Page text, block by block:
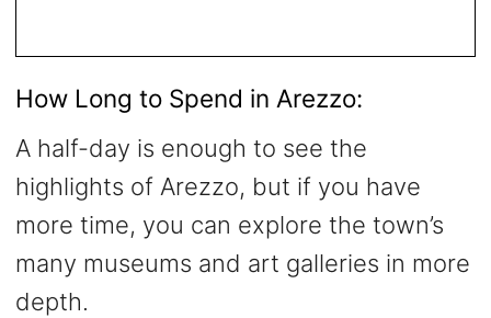
How Long to Spend in Arezzo:
A half-day is enough to see the
highlights of Arezzo, but if you have
more time, you can explore the town’s
many museums and art galleries in more
depth.